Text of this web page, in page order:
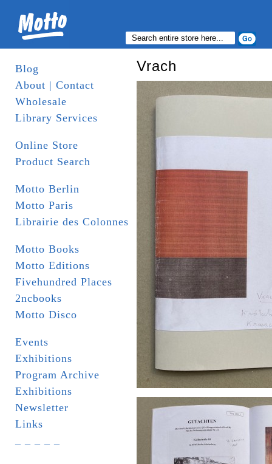
Blog
About | Contact
Wholesale
Library Services
Online Store
Product Search
Motto Berlin
Motto Paris
Librairie des Colonnes
Motto Books
Motto Editions
Fivehundred Places
2ncbooks
Motto Disco
Events
Exhibitions
Program Archive
Exhibitions
Newsletter
Links
Vrach